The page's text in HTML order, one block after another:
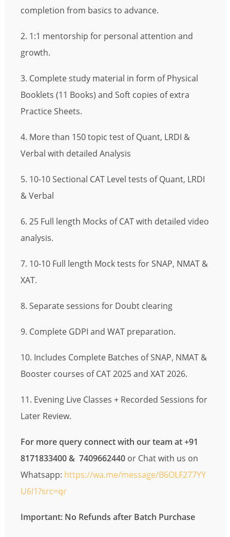
completion from basics to advance.
2. 1:1 mentorship for personal attention and
growth.
3. Complete study material in form of Physical
Booklets (11 Books) and Soft copies of extra
Practice Sheets.
4. More than 150 topic test of Quant, LRDI &
Verbal with detailed Analysis
5. 10-10 Sectional CAT Level tests of Quant, LRDI
& Verbal
6. 25 Full length Mocks of CAT with detailed video
analysis.
7. 10-10 Full length Mock tests for SNAP, NMAT &
XAT.
8. Separate sessions for Doubt clearing
9. Complete GDPI and WAT preparation.
10. Includes Complete Batches of SNAP, NMAT &
Booster courses of CAT 2025 and XAT 2026.
11. Evening Live Classes + Recorded Sessions for
Later Review.
For more query connect with our team at +91
8171833400 & 7409662440 or Chat with us on
Whatsapp: https://wa.me/message/B6OLF277YY
U6I1?src=qr
Important: No Refunds after Batch Purchase